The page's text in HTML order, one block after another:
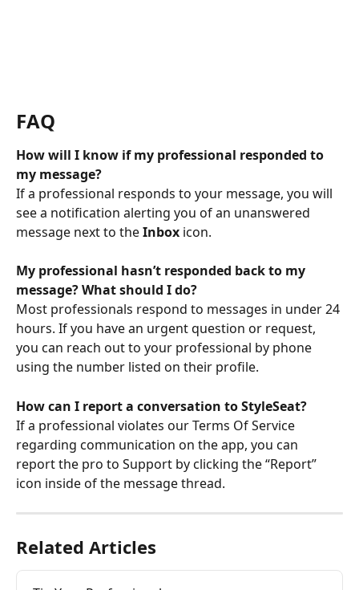
FAQ
How will I know if my professional responded to
my message?
If a professional responds to your message, you will
see a notification alerting you of an unanswered
message next to the Inbox icon.
My professional hasn’t responded back to my
message? What should I do?
Most professionals respond to messages in under 24
hours. If you have an urgent question or request,
you can reach out to your professional by phone
using the number listed on their profile.
How can I report a conversation to StyleSeat?
If a professional violates our Terms Of Service
regarding communication on the app, you can
report the pro to Support by clicking the “Report”
icon inside of the message thread.
Related Articles